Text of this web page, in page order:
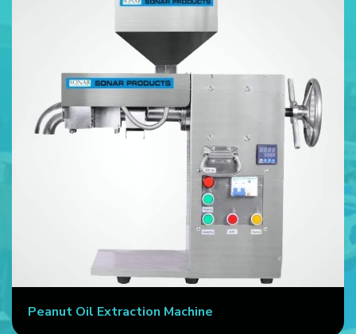
Peanut Oil Extraction Machine